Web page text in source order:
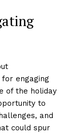
engaging
of the holiday
to
and
could spur